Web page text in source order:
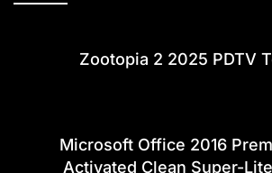
Zootopia 2 2025 PDTV
Microsoft Office 2016
Activated Clean Super-